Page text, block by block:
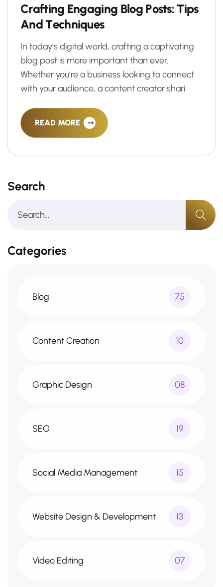
Crafting Engaging Blog Posts: Tips
And Techniques
In today’s digital world, crafting a captivating
blog post is more important than ever.
Whether you’re a business looking to connect
with your audience, a content creator shari
READ MORE
Search
Categories
Blog 75
Content Creation 10
Graphic Design 08
SEO 19
Social Media Management 15
Website Design & Development 13
Video Editing 07